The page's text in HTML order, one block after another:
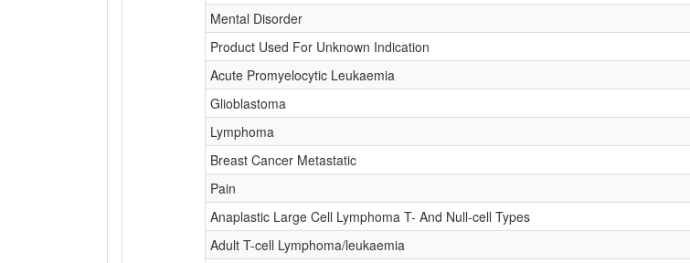
Mental Disorder
Product Used For Unknown Indication
Acute Promyelocytic Leukaemia
Glioblastoma
Lymphoma
Breast Cancer Metastatic
Pain
Anaplastic Large Cell Lymphoma T- And Null-cell Types
Adult T-cell Lymphoma/leukaemia